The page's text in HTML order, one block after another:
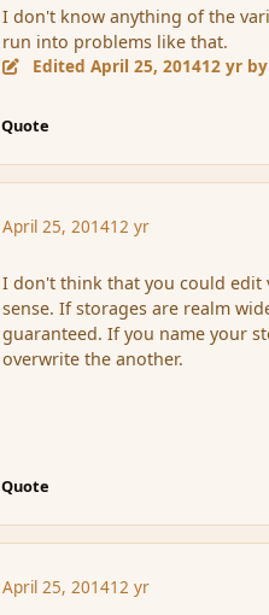
I don't know anything of the
run into problems like that.
EditedApril 25, 201412 yr
Quote
April 25, 201412 yr
I don't think that you could edit
sense. If storages are realm
guaranteed. If you name your
overwrite the another.
Quote
April 25, 201412 yr